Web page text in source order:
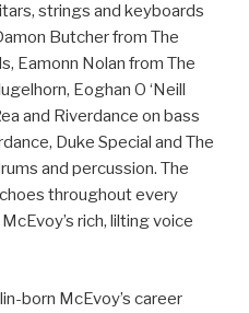
strings and keyboards
Butcher from The
Eamonn Nolan from The
Eoghan O ‘Neill
and Riverdance on bass
Duke Special and The
and percussion. The
throughout every
rich, lilting voice
born McEvoy’s career